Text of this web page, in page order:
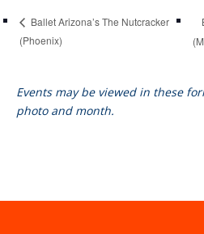
Ballet Arizona’s The Nutcracker
(Phoenix)
Events may be viewed in these
photo and month.